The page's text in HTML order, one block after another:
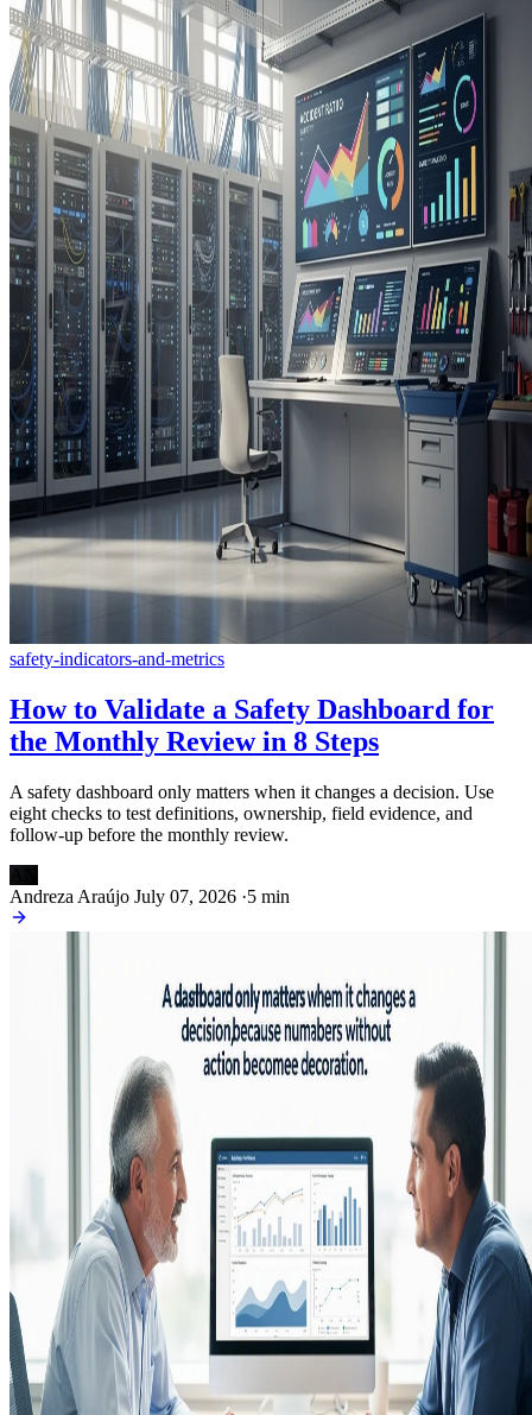
safety-indicators-and-metrics
How to Validate a Safety Dashboard for
the Monthly Review in 8 Steps
A safety dashboard only matters when it changes a decision. Use
eight checks to test definitions, ownership, field evidence, and
follow-up before the monthly review.
Andreza Araújo July 07, 2026 ·5 min